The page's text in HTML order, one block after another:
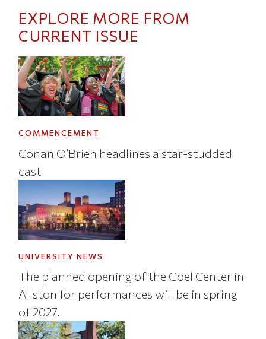
EXPLORE MORE FROM
CURRENT ISSUE
COMMENCEMENT
Conan O’Brien headlines a star-studded
cast
UNIVERSITY NEWS
The planned opening of the Goel Center in
Allston for performances will be in spring
of 2027.